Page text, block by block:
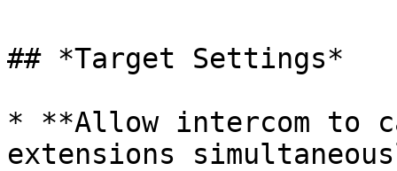
## *Target Settings*
* **Allow intercom to
extensions